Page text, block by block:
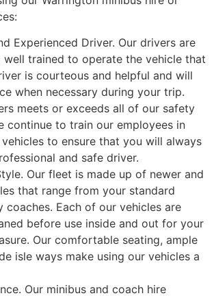
Experienced Driver. Our drivers are
well trained to operate the vehicle that
is courteous and helpful and will
when necessary during your trip.
meets or exceeds all of our safety
continue to train our employees in
to ensure that you will always
and safe driver.
Our fleet is made up of newer and
that range from your standard
coaches. Each of our vehicles are
before use inside and out for your
Our comfortable seating, ample
isle ways make using our vehicles a
Our minibus and coach hire